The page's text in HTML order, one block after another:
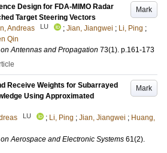
Mark
Design for FDA-MIMO Radar
Target Steering Vectors
Andreas LU ; Jian, Jiangwei ; Li, Ping ;
Qin
Antennas and Propagation 73(1). p.161-173
Mark
Receive Weights for Subarrayed
Using Approximated
LU ; Li, Ping ; Jian, Jiangwei ; Huang,
Aerospace and Electronic Systems 61(2).